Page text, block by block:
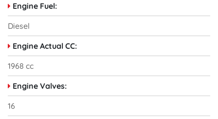
Engine Fuel:
Diesel
Engine Actual CC:
1968 cc
Engine Valves:
16